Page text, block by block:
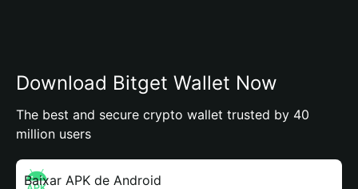
Download Bitget Wallet Now
The best and secure crypto wallet trusted by 40
million users
Baixar APK de Android